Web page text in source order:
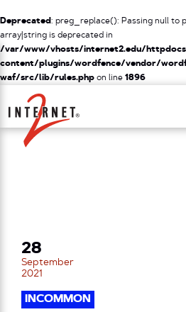
Deprecated: preg_replace(): Passing null to
array|string is deprecated in
/var/www/vhosts/internet2.edu/
content/plugins/wordfence/vendor/
waf/src/lib/rules.php on line 1896
Return Home
28
September
2021
INCOMMON